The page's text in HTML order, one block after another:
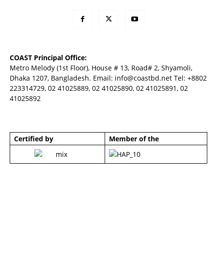
COAST Principal Office:
Metro Melody (1st Floor), House # 13, Road# 2, Shyamoli,
Dhaka 1207, Bangladesh. Email: info@coastbd.net Tel: +8802
223314729, 02 41025889, 02 41025890, 02 41025891, 02
41025892
Certified by Member of the